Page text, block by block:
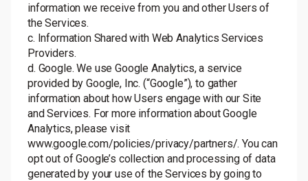
information we receive from you and other Users of
the Services.
c. Information Shared with Web Analytics Services
Providers.
d. Google. We use Google Analytics, a service
provided by Google, Inc. (“Google”), to gather
information about how Users engage with our Site
and Services. For more information about Google
Analytics, please visit
www.google.com/policies/privacy/partners/. You can
opt out of Google’s collection and processing of data
generated by your use of the Services by going to